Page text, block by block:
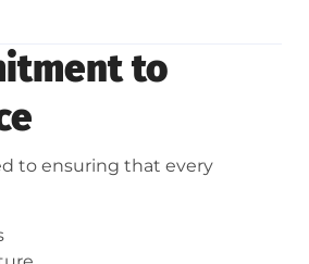
to
to ensuring that every